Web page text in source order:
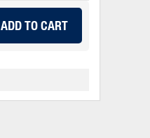
ADD TO CART